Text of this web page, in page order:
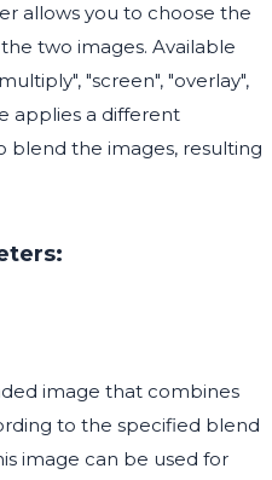
allows you to choose the
two images. Available
"screen", "overlay",
applies a different
the images, resulting
image that combines
to the specified blend
image can be used for